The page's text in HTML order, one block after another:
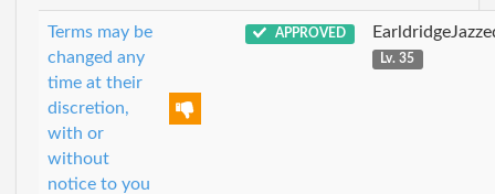
Terms may be
changed any
time at their
discretion,
with or
without
notice to you
APPROVED
Lv. 35